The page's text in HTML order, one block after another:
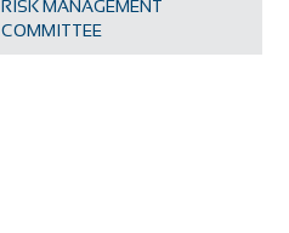
RISK MANAGEMENT
COMMITTEE